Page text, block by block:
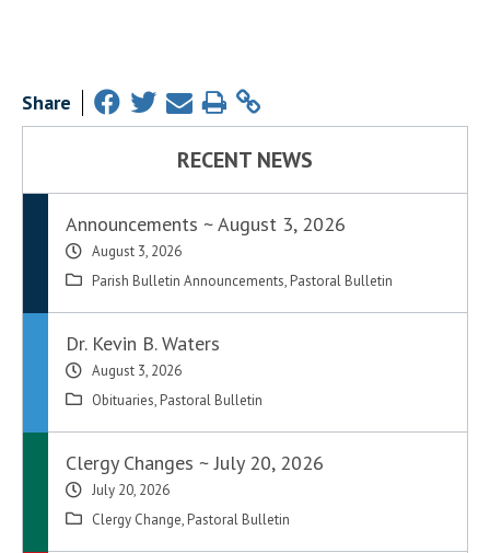
Share
RECENT NEWS
Announcements ~ August 3, 2026
August 3, 2026
Parish Bulletin Announcements, Pastoral Bulletin
Dr. Kevin B. Waters
August 3, 2026
Obituaries, Pastoral Bulletin
Clergy Changes ~ July 20, 2026
July 20, 2026
Clergy Change, Pastoral Bulletin